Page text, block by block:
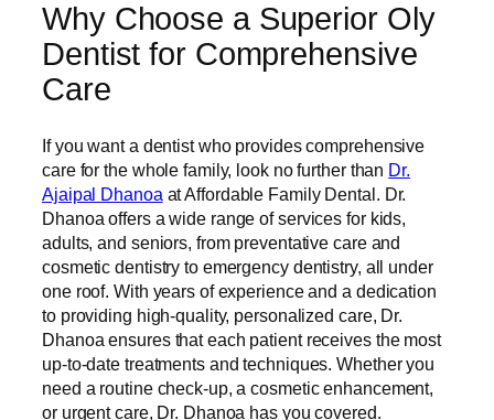
Why Choose a Superior Oly
Dentist for Comprehensive
Care
If you want a dentist who provides comprehensive
care for the whole family, look no further than Dr.
Ajaipal Dhanoa at Affordable Family Dental. Dr.
Dhanoa offers a wide range of services for kids,
adults, and seniors, from preventative care and
cosmetic dentistry to emergency dentistry, all under
one roof. With years of experience and a dedication
to providing high-quality, personalized care, Dr.
Dhanoa ensures that each patient receives the most
up-to-date treatments and techniques. Whether you
need a routine check-up, a cosmetic enhancement,
or urgent care, Dr. Dhanoa has you covered.